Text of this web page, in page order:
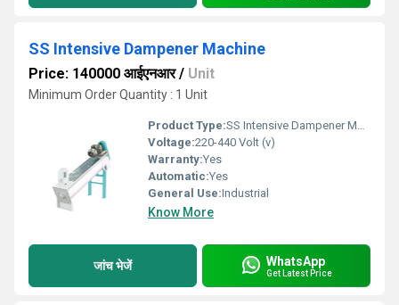
SS Intensive Dampener Machine
Price: 140000 आईएनआर/ Unit
Minimum Order Quantity : 1 Unit
Product Type:SS Intensive Dampener Machine
Voltage:220-440 Volt (v)
Warranty:Yes
Automatic:Yes
General Use:Industrial
Know More
जांच भेजें WhatsApp
Get Latest Price